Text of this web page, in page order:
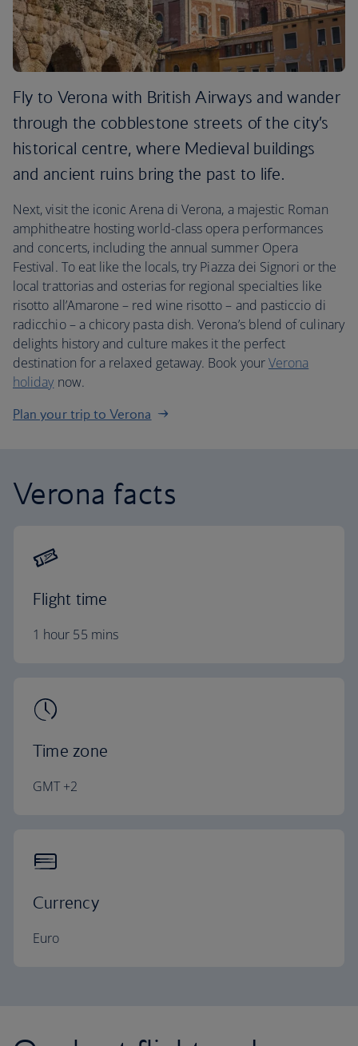
Fly to Verona with British Airways and wander
through the cobblestone streets of the city’s
historical centre, where Medieval buildings
and ancient ruins bring the past to life.
Next, visit the iconic Arena di Verona, a majestic Roman
amphitheatre hosting world-class opera performances
and concerts, including the annual summer Opera
Festival. To eat like the locals, try Piazza dei Signori or the
local trattorias and osterias for regional specialties like
risotto all’Amarone – red wine risotto – and pasticcio di
radicchio – a chicory pasta dish. Verona’s blend of culinary
delights history and culture makes it the perfect
destination for a relaxed getaway. Book yourVerona
holiday now.
Plan your trip to Verona
Verona facts
Flight time
1 hour 55 mins
Time zone
GMT +2
Currency
Euro